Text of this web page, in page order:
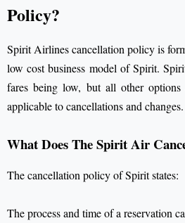
Policy?
Spirit Airlines cancellation policyis
low cost business model of Spirit.
fares being low, but all other options
applicable to cancellations and changes.
What Does The Spirit Air
The cancellation policy of Spirit states:
The process and time of a reservation